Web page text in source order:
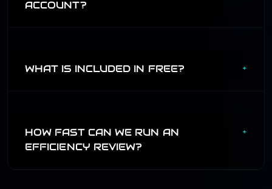
ACCOUNT?
WHAT IS INCLUDED IN FREE? +
HOW FAST CAN WE RUN AN
EFFICIENCY REVIEW?
+